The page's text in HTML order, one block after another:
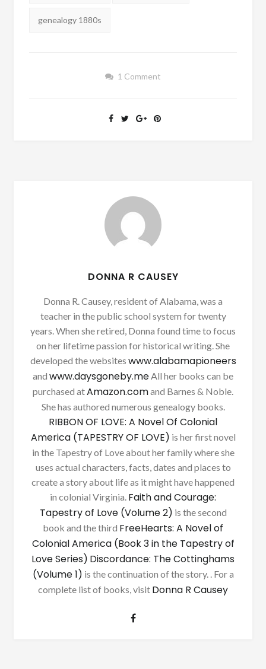
genealogy 1880s
1 Comment
DONNA R CAUSEY
Donna R. Causey, resident of Alabama, was a
teacher in the public school system for twenty
years. When she retired, Donna found time to focus
on her lifetime passion for historical writing. She
developed the websites www.alabamapioneers
and www.daysgoneby.meAll her books can be
purchased atAmazon.comand Barnes & Noble.
She has authored numerous genealogy books.
RIBBON OF LOVE: A Novel Of Colonial
America (TAPESTRY OF LOVE) is her first novel
in the Tapestry of Love about her family where she
uses actual characters, facts, dates and places to
create a story about life as it might have happened
in colonial Virginia. Faith and Courage:
Tapestry of Love (Volume 2) is the second
book and the third FreeHearts: A Novel of
Colonial America (Book 3 in the Tapestry of
Love Series) Discordance: The Cottinghams
(Volume 1) is the continuation of the story. . For a
complete list of books, visit Donna R Causey